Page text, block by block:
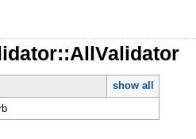
show all